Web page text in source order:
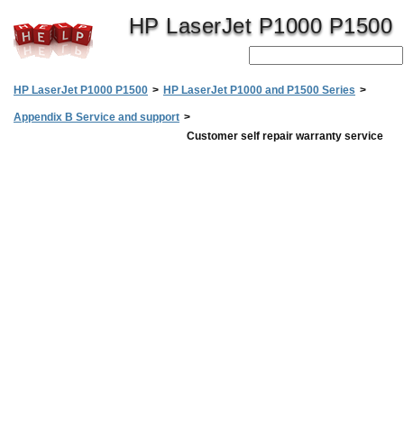
HP LaserJet P1000 P1500
HP LaserJet P1000 P1500 > HP LaserJet P1000 and P1500 Series >
Appendix B Service and support >
Customer self repair warranty service